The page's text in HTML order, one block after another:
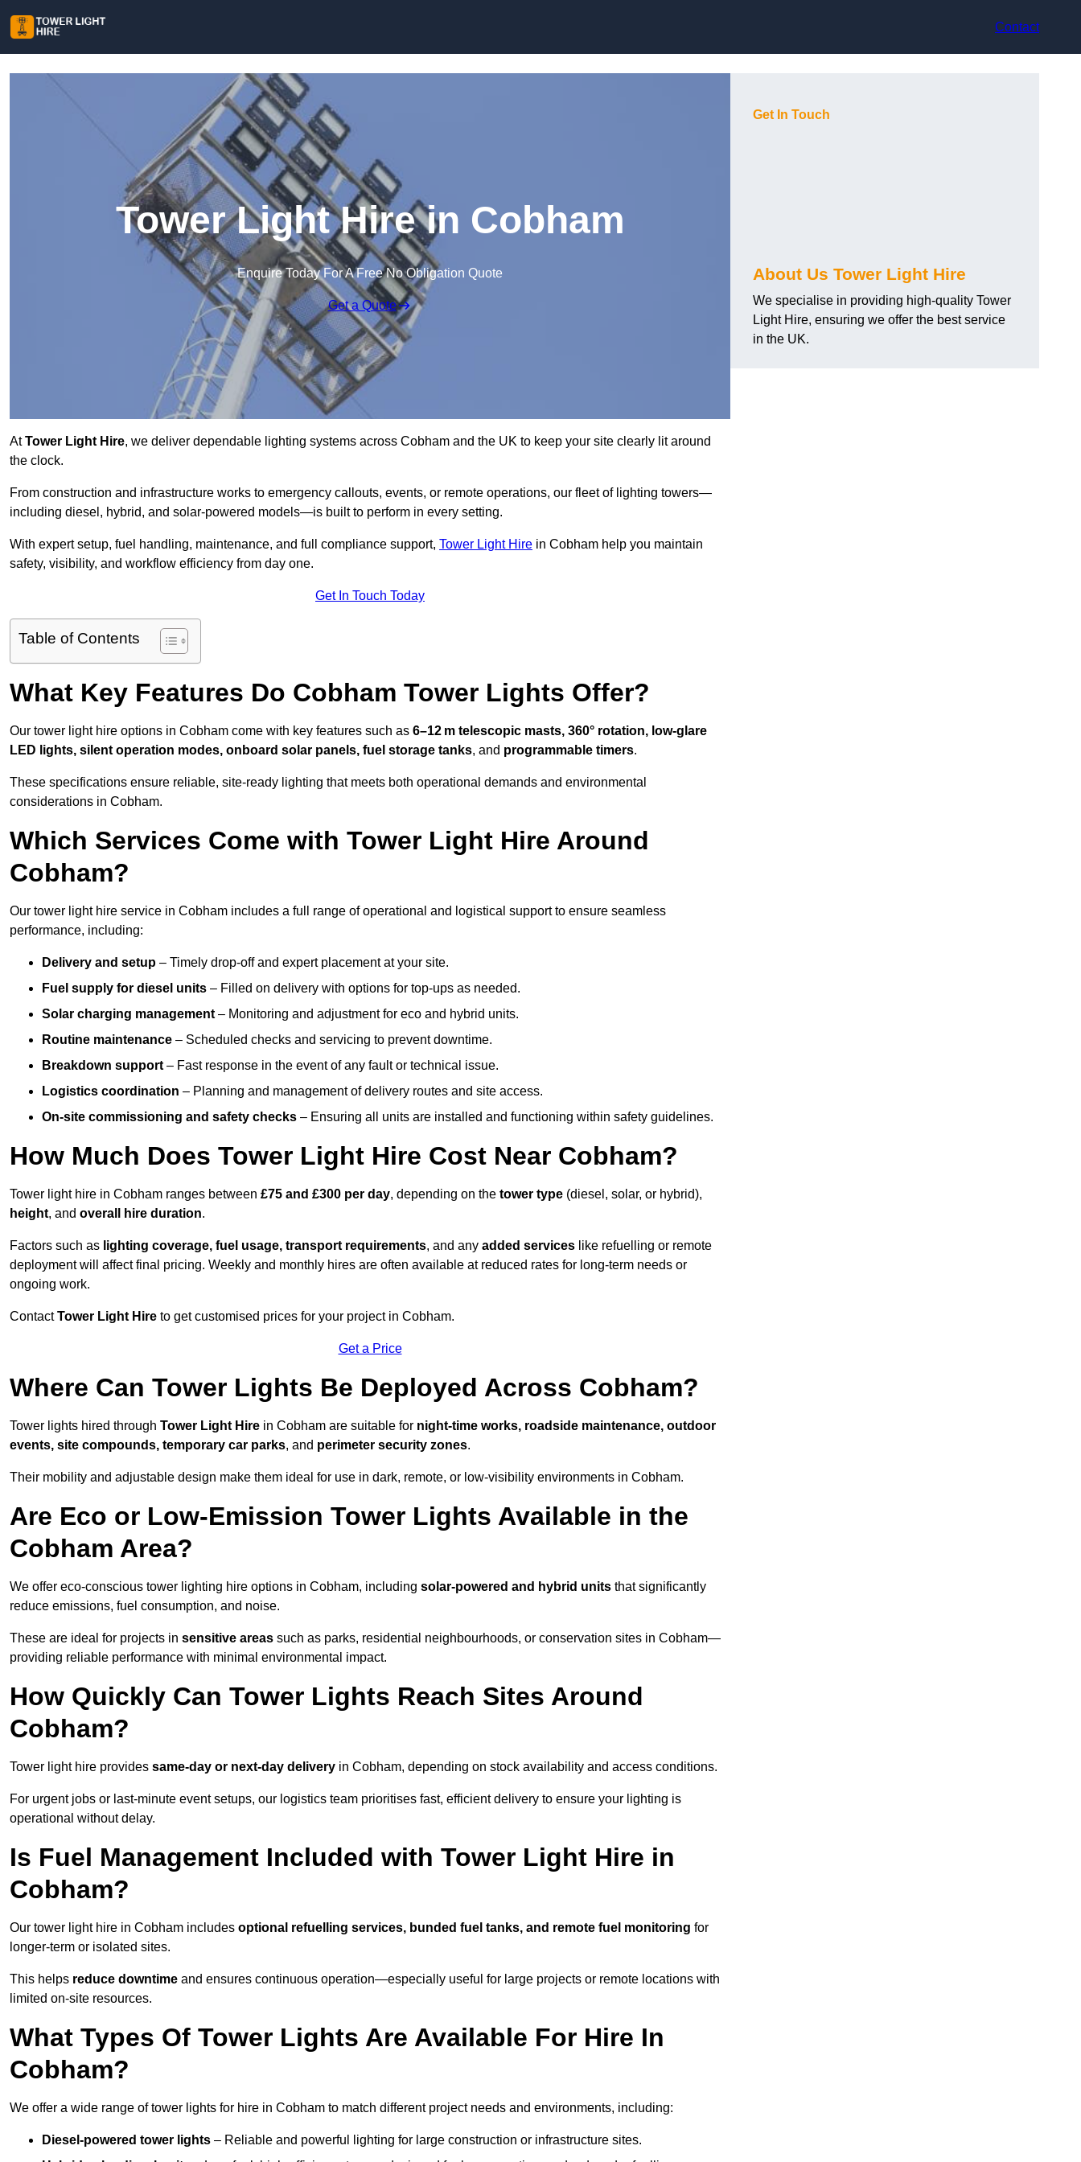
Contact
Tower Light Hire in Cobham
Enquire Today For A Free No Obligation Quote
Get a Quote
AtTower Light Hire, we deliver dependable lighting systems across Cobham and the UK to keep your site clearly lit around
the clock.
From construction and infrastructure works to emergency callouts, events, or remote operations, our fleet of lighting towers—
including diesel, hybrid, and solar-powered models—is built to perform in every setting.
With expert setup, fuel handling, maintenance, and full compliance support, Tower Light Hire in Cobham help you maintain
safety, visibility, and workflow efficiency from day one.
Get In Touch Today
Table of Contents
What Key Features Do Cobham Tower Lights Offer?
Our tower light hire options in Cobham come with key features such as 6–12 m telescopic masts, 360° rotation, low-glare
LED lights, silent operation modes, onboard solar panels, fuel storage tanks, and programmable timers.
These specifications ensure reliable, site-ready lighting that meets both operational demands and environmental
considerations in Cobham.
Which Services Come with Tower Light Hire Around
Cobham?
Our tower light hire service in Cobham includes a full range of operational and logistical support to ensure seamless
performance, including:
Delivery and setup – Timely drop-off and expert placement at your site.
Fuel supply for diesel units – Filled on delivery with options for top-ups as needed.
Solar charging management – Monitoring and adjustment for eco and hybrid units.
Routine maintenance – Scheduled checks and servicing to prevent downtime.
Breakdown support – Fast response in the event of any fault or technical issue.
Logistics coordination – Planning and management of delivery routes and site access.
On-site commissioning and safety checks – Ensuring all units are installed and functioning within safety guidelines.
How Much Does Tower Light Hire Cost Near Cobham?
Tower light hire in Cobham ranges between £75 and £300 per day, depending on the tower type (diesel, solar, or hybrid),
height, and overall hire duration.
Factors such as lighting coverage, fuel usage, transport requirements, and any added services like refuelling or remote
deployment will affect final pricing. Weekly and monthly hires are often available at reduced rates for long-term needs or
ongoing work.
ContactTower Light Hire to get customised prices for your project in Cobham.
Get a Price
Where Can Tower Lights Be Deployed Across Cobham?
Tower lights hired through Tower Light Hire in Cobham are suitable for night-time works, roadside maintenance, outdoor
events, site compounds, temporary car parks, and perimeter security zones.
Their mobility and adjustable design make them ideal for use in dark, remote, or low-visibility environments in Cobham.
Are Eco or Low-Emission Tower Lights Available in the
Cobham Area?
We offer eco-conscious tower lighting hire options in Cobham, including solar-powered and hybrid units that significantly
reduce emissions, fuel consumption, and noise.
These are ideal for projects in sensitive areas such as parks, residential neighbourhoods, or conservation sites in Cobham—
providing reliable performance with minimal environmental impact.
How Quickly Can Tower Lights Reach Sites Around
Cobham?
Tower light hire provides same-day or next-day delivery in Cobham, depending on stock availability and access conditions.
For urgent jobs or last-minute event setups, our logistics team prioritises fast, efficient delivery to ensure your lighting is
operational without delay.
Is Fuel Management Included with Tower Light Hire in
Cobham?
Our tower light hire in Cobham includes optional refuelling services, bunded fuel tanks, and remote fuel monitoring for
longer-term or isolated sites.
This helps reduce downtime and ensures continuous operation—especially useful for large projects or remote locations with
limited on-site resources.
What Types Of Tower Lights Are Available For Hire In
Cobham?
We offer a wide range of tower lights for hire in Cobham to match different project needs and environments, including:
Diesel-powered tower lights – Reliable and powerful lighting for large construction or infrastructure sites.
Get In Touch
About Us Tower Light Hire
We specialise in providing high-quality Tower
Light Hire, ensuring we offer the best service
in the UK.